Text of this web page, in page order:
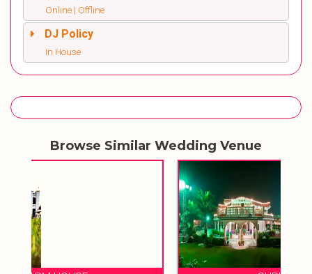
Online | Offline
DJ Policy
In House
Browse Similar Wedding Venue